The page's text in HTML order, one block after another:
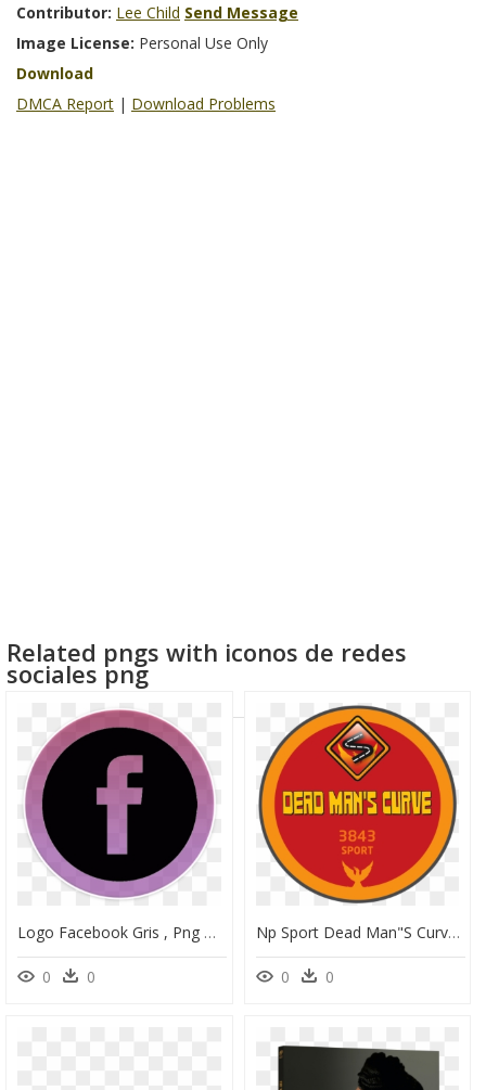
Contributor: Lee Child Send Message
Image License: Personal Use Only
Download
DMCA Report | Download Problems
Related pngs with iconos de redes
sociales png
Logo Facebook Gris , Png Download - Rr Pp, Transparent Png
0 0
Np Sport Dead Man"s Curve V2 3843 - Rr Pp, HD Png Download
0 0